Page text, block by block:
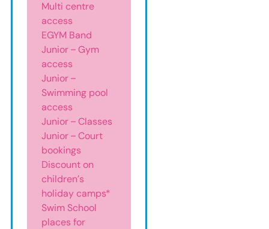
Multi centre
access
EGYM Band
Junior – Gym
access
Junior –
Swimming pool
access
Junior – Classes
Junior – Court
bookings
Discount on
children’s
holiday camps*
Swim School
places for